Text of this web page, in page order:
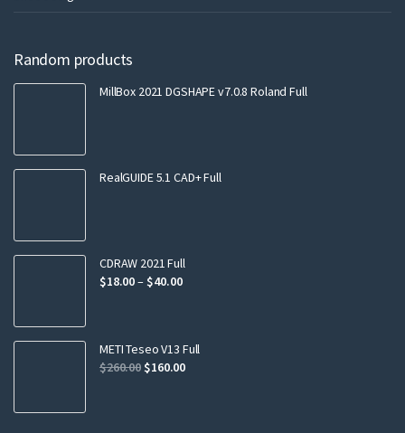
Random products
MillBox 2021 DGSHAPE v7.0.8 Roland Full
RealGUIDE 5.1 CAD+ Full
CDRAW 2021 Full
$18.00–$40.00
METI Teseo V13 Full
$260.00$160.00